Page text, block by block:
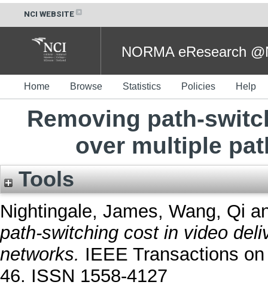
NCI WEBSITE
NORMA eResearch
Home Browse Statistics Policies Help
Removing path-
over multiple
Tools
Nightingale, James, Wang, Qi
path-switching cost in video
networks. IEEE Transactions
46. ISSN 1558-4127